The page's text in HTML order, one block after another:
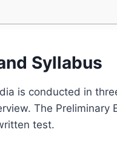
Syllabus
is conducted in
The
test.